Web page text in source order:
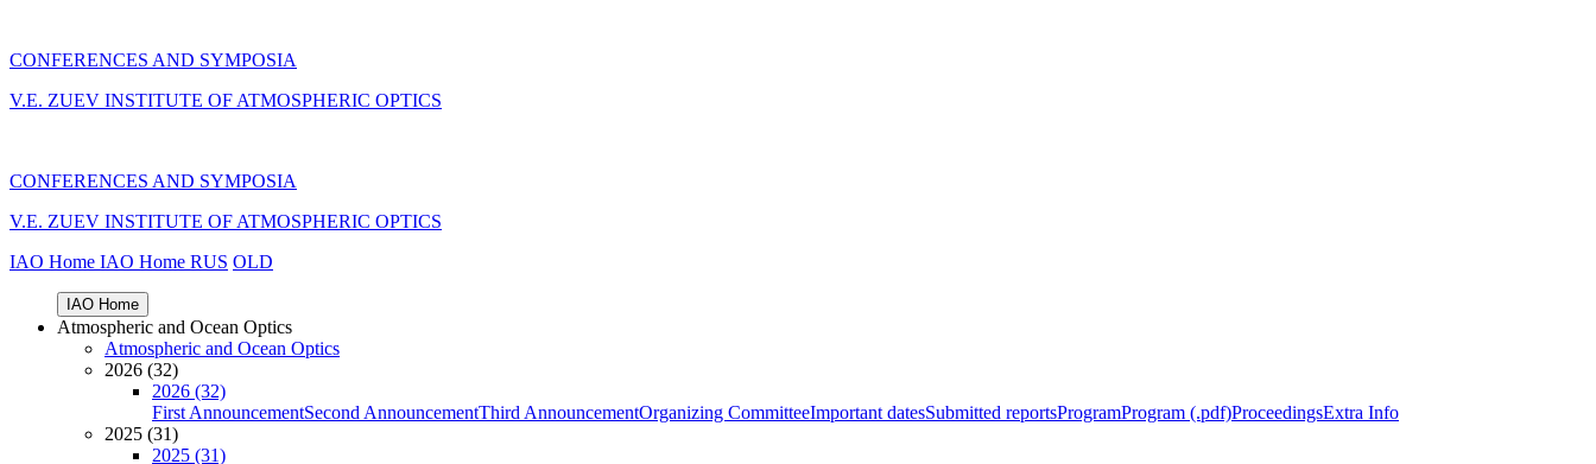
CONFERENCES AND SYMPOSIA
V.E. ZUEV INSTITUTE OF ATMOSPHERIC OPTICS
CONFERENCES AND SYMPOSIA
V.E. ZUEV INSTITUTE OF ATMOSPHERIC OPTICS
IAO Home IAO Home RUS OLD
IAO Home
Atmospheric and Ocean Optics
Atmospheric and Ocean Optics
2026 (32)
2026 (32)
First AnnouncementSecond AnnouncementThird AnnouncementOrganizing CommitteeImportant datesSubmitted reportsProgramProgram (.pdf)ProceedingsExtra Info
2025 (31)
2025 (31)